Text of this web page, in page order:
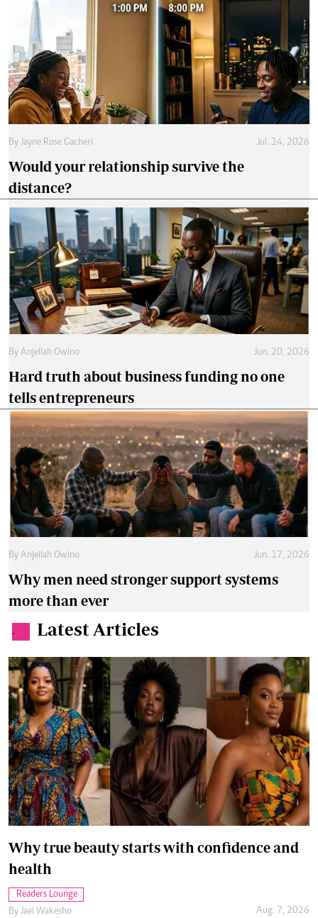
By Jayne Rose Gacheri Jul. 14, 2026
Would your relationship survive the
distance?
By Anjellah Owino Jun. 20, 2026
Hard truth about business funding no one
tells entrepreneurs
By Anjellah Owino Jun. 17, 2026
Why men need stronger support systems
more than ever
. Latest Articles
Why true beauty starts with confidence and
health
Readers Lounge
By Jael Wakesho Aug. 7, 2026